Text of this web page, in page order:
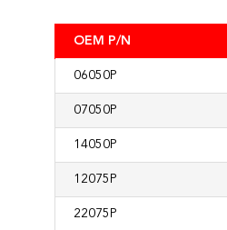
OEM P/N
06050P
07050P
14050P
12075P
22075P